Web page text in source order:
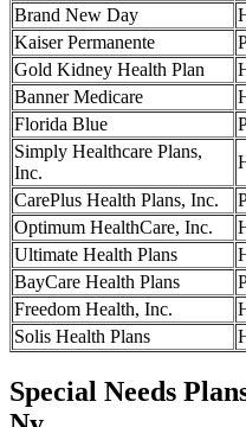
Brand New Day
Kaiser Permanente
Gold Kidney Health Plan
Banner Medicare
Florida Blue
Simply Healthcare Plans,
Inc.
CarePlus Health Plans, Inc.
Optimum HealthCare, Inc.
Ultimate Health Plans
BayCare Health Plans
Freedom Health, Inc.
Solis Health Plans
Special Needs